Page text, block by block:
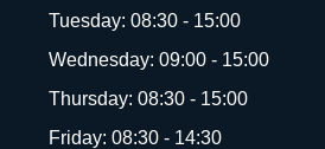
Tuesday: 08:30 - 15:00
Wednesday: 09:00 - 15:00
Thursday: 08:30 - 15:00
Friday: 08:30 - 14:30